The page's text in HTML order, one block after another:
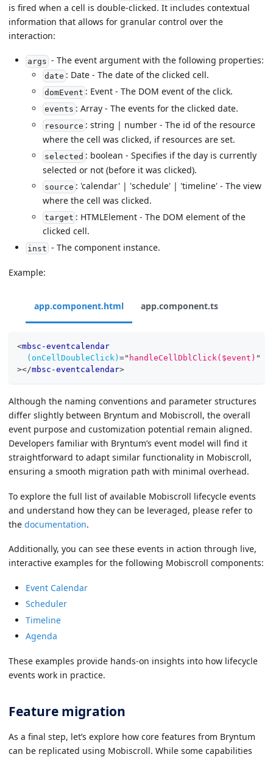
is fired when a cell is double-clicked. It includes contextual
information that allows for granular control over the
interaction:
args - The event argument with the following properties:
date : Date - The date of the clicked cell.
domEvent : Event - The DOM event of the click.
events : Array - The events for the clicked date.
resource : string | number - The id of the resource
where the cell was clicked, if resources are set.
selected : boolean - Specifies if the day is currently
selected or not (before it was clicked).
source : 'calendar' | 'schedule' | 'timeline' - The view
where the cell was clicked.
target : HTMLElement - The DOM element of the
clicked cell.
inst - The component instance.
Example:
app.component.html app.component.ts
<mbsc-eventcalendar
(onCellDoubleClick) =" handleCellDblClick($event) "
></mbsc-eventcalendar>
Although the naming conventions and parameter structures
differ slightly between Bryntum and Mobiscroll, the overall
event purpose and customization potential remain aligned.
Developers familiar with Bryntum’s event model will find it
straightforward to adapt similar functionality in Mobiscroll,
ensuring a smooth migration path with minimal overhead.
To explore the full list of available Mobiscroll lifecycle events
and understand how they can be leveraged, please refer to
the documentation.
Additionally, you can see these events in action through live,
interactive examples for the following Mobiscroll components:
Event Calendar
Scheduler
Timeline
Agenda
These examples provide hands-on insights into how lifecycle
events work in practice.
Feature migration
As a final step, let’s explore how core features from Bryntum
can be replicated using Mobiscroll. While some capabilities